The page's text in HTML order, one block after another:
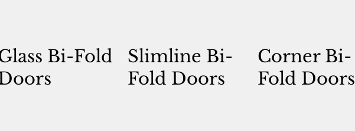
Bi-Fold
Slimline Bi-
Fold Doors
Corner Bi-
Fold Doors